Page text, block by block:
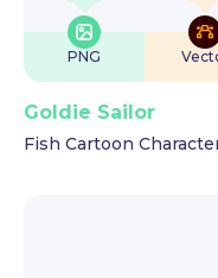
PNG
Goldie Sailor
Fish Cartoon